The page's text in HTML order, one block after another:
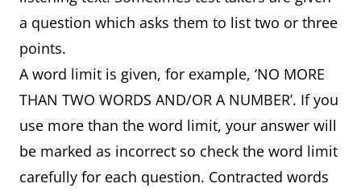
a question which asks them to list two or three
points.
A word limit is given, for example, ‘NO MORE
THAN TWO WORDS AND/OR A NUMBER’. If you
use more than the word limit, your answer will
be marked as incorrect so check the word limit
carefully for each question. Contracted words